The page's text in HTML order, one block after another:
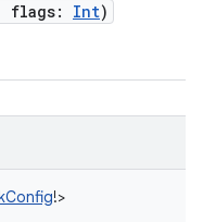
flags: Int)
!>